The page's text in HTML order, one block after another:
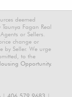
deemed
Fagan Real
or Sellers.
change or
by Seller. We urge
to the
Opportunity.